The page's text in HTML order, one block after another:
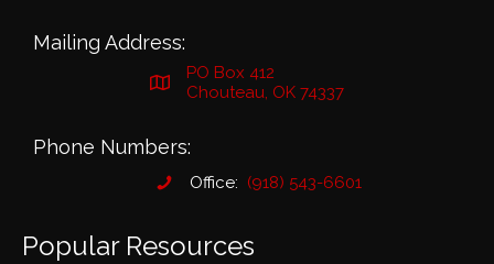
Mailing Address:
PO Box 412
Chouteau, OK 74337
Phone Numbers:
Office: (918) 543-6601
Popular Resources